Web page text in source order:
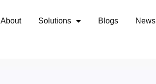
About Solutions Blogs News